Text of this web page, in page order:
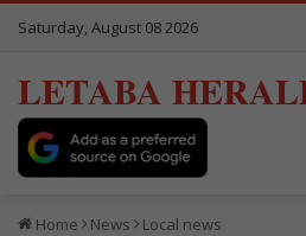
Saturday, August 08 2026
LETABA
Home News Local news